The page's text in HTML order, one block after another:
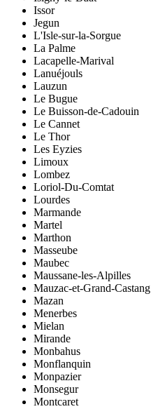
Issor
Jegun
L'Isle-sur-la-Sorgue
La Palme
Lacapelle-Marival
Lanuéjouls
Lauzun
Le Bugue
Le Buisson-de-Cadouin
Le Cannet
Le Thor
Les Eyzies
Limoux
Lombez
Loriol-Du-Comtat
Lourdes
Marmande
Martel
Marthon
Masseube
Maubec
Maussane-les-Alpilles
Mauzac-et-Grand-Castang
Mazan
Menerbes
Mielan
Mirande
Monbahus
Monflanquin
Monpazier
Monsegur
Montcaret